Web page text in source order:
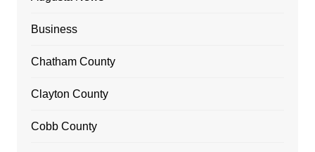
Business
Chatham County
Clayton County
Cobb County